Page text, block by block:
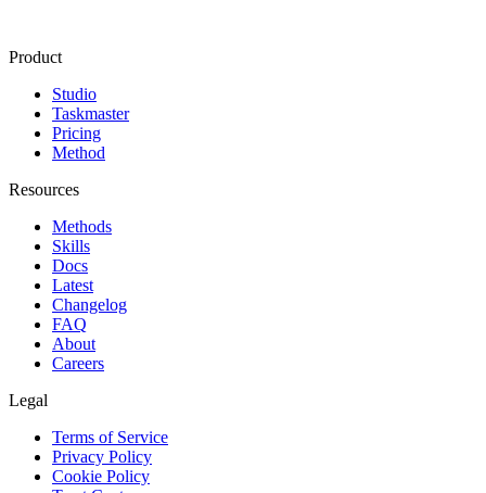
Product
Studio
Taskmaster
Pricing
Method
Resources
Methods
Skills
Docs
Latest
Changelog
FAQ
About
Careers
Legal
Terms of Service
Privacy Policy
Cookie Policy